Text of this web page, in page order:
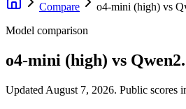
Compare o4-mini (high) vs
Model comparison
o4-mini (high) vs
Updated August 7, 2026. Public scores